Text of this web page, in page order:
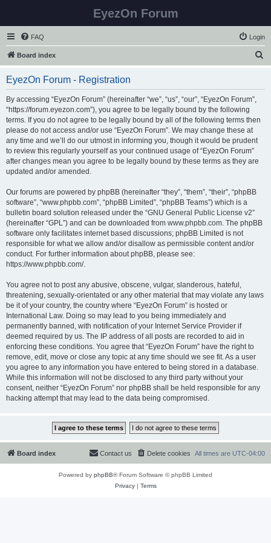
EyezOn Forum
FAQ Login
Board index
EyezOn Forum - Registration
By accessing “EyezOn Forum” (hereinafter “we”, “us”, “our”, “EyezOn Forum”,
“https://forum.eyezon.com”), you agree to be legally bound by the following
terms. If you do not agree to be legally bound by all of the following terms then
please do not access and/or use “EyezOn Forum”. We may change these at
any time and we’ll do our utmost in informing you, though it would be prudent
to review this regularly yourself as your continued usage of “EyezOn Forum”
after changes mean you agree to be legally bound by these terms as they are
updated and/or amended.
Our forums are powered by phpBB (hereinafter “they”, “them”, “their”, “phpBB
software”, “www.phpbb.com”, “phpBB Limited”, “phpBB Teams”) which is a
bulletin board solution released under the “GNU General Public License v2”
(hereinafter “GPL”) and can be downloaded from www.phpbb.com. The phpBB
software only facilitates internet based discussions; phpBB Limited is not
responsible for what we allow and/or disallow as permissible content and/or
conduct. For further information about phpBB, please see:
https://www.phpbb.com/.
You agree not to post any abusive, obscene, vulgar, slanderous, hateful,
threatening, sexually-orientated or any other material that may violate any laws
be it of your country, the country where “EyezOn Forum” is hosted or
International Law. Doing so may lead to you being immediately and
permanently banned, with notification of your Internet Service Provider if
deemed required by us. The IP address of all posts are recorded to aid in
enforcing these conditions. You agree that “EyezOn Forum” have the right to
remove, edit, move or close any topic at any time should we see fit. As a user
you agree to any information you have entered to being stored in a database.
While this information will not be disclosed to any third party without your
consent, neither “EyezOn Forum” nor phpBB shall be held responsible for any
hacking attempt that may lead to the data being compromised.
Board index All times are UTC-04:00
Delete cookies
Contact us
Powered by phpBB® Forum Software © phpBB Limited
Privacy| Terms